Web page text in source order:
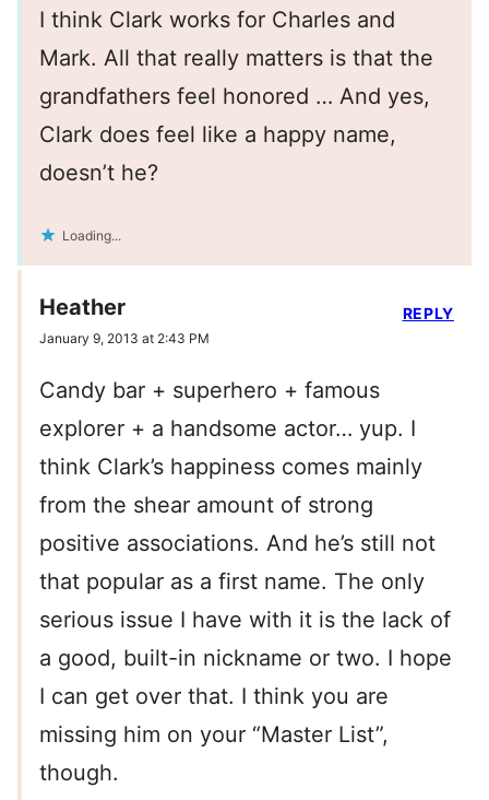
I think Clark works for Charles and
Mark. All that really matters is that the
grandfathers feel honored … And yes,
Clark does feel like a happy name,
doesn’t he?
Loading...
Heather
January 9, 2013 at 2:43 PM
Candy bar + superhero + famous
explorer + a handsome actor… yup. I
think Clark’s happiness comes mainly
from the shear amount of strong
positive associations. And he’s still not
that popular as a first name. The only
serious issue I have with it is the lack of
a good, built-in nickname or two. I hope
I can get over that. I think you are
missing him on your “Master List”,
though.
REPLY